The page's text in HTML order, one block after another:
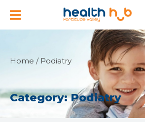
Home / Podiatry
Category:Podiatry